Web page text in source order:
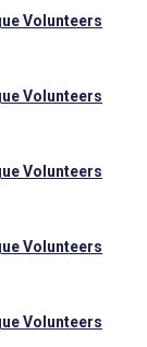
Volunteers
Volunteers
Volunteers
Volunteers
Volunteers